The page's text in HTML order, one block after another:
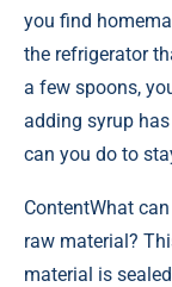
you find
the refrigerator
a few spoons,
adding syrup
can you do to
ContentWhat
raw material?
material is